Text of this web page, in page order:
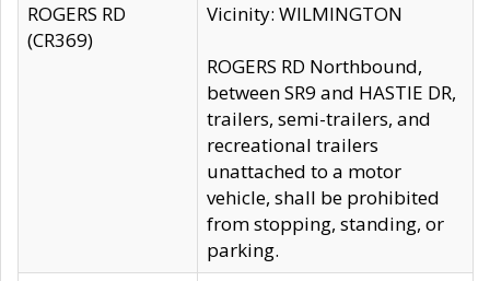
ROGERS RD
(CR369)
Vicinity: WILMINGTON
ROGERS RD Northbound,
between SR9 and HASTIE DR,
trailers, semi-trailers, and
recreational trailers
unattached to a motor
vehicle, shall be prohibited
from stopping, standing, or
parking.